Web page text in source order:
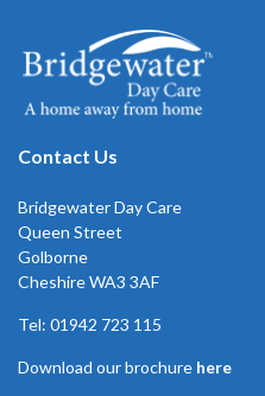
Contact Us
Bridgewater Day Care
Queen Street
Golborne
Cheshire WA3 3AF
Tel: 01942 723 115
Download our brochure here